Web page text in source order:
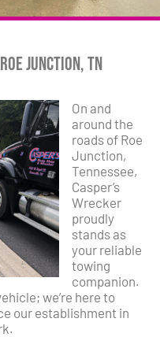
Junction, TN
On and
around the
roads of Roe
Junction,
Tennessee,
Casper’s
Wrecker
proudly
stands as
your reliable
towing
companion.
we’re here to
our establishment in